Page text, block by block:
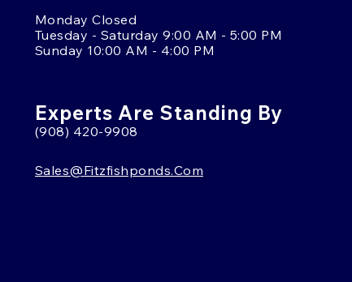
Monday Closed
Tuesday - Saturday 9:00 AM - 5:00 PM
Sunday 10:00 AM - 4:00 PM
Experts Are Standing By
(908) 420-9908
Sales@fitzfishponds.com